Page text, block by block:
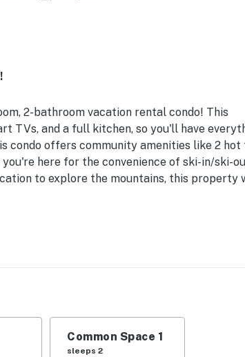
2-bathroom vacation rental condo! This
TVs, and a full kitchen, so you'll have
condo offers community amenities like 2 hot
here for the convenience of ski-in/ski-
to explore the mountains, this property
to Chair Lift | Gear Storage
books, balcony w/ mountain view
Common Space 1
sleeps 2